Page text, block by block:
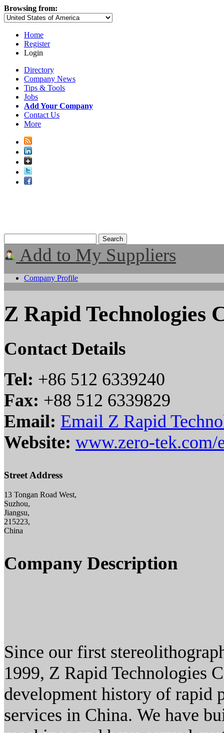
Browsing from:
Home
Register
Login
Directory
Company News
Tips & Tools
Jobs
Add Your Company
Contact Us
More
Add to My Suppliers
Company Profile
Z Rapid Technologies
Contact Details
Tel: +86 512 6339240
Fax: +88 512 6339829
Email: Email Z Rapid
Website: www.zero-tek.com/
Street Address
13 Tongan Road West,
Suzhou,
Jiangsu,
215223,
China
Company Description
Since our first
1999, Z Rapid Technologies
development history of rapid
services in China. We have